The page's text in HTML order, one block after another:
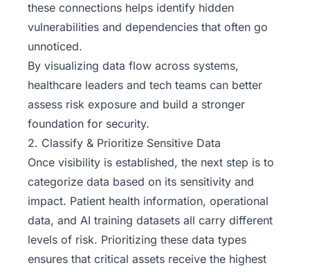
these connections helps identify hidden
vulnerabilities and dependencies that often go
unnoticed.
By visualizing data flow across systems,
healthcare leaders and tech teams can better
assess risk exposure and build a stronger
foundation for security.
2. Classify & Prioritize Sensitive Data
Once visibility is established, the next step is to
categorize data based on its sensitivity and
impact. Patient health information, operational
data, and AI training datasets all carry different
levels of risk. Prioritizing these data types
ensures that critical assets receive the highest